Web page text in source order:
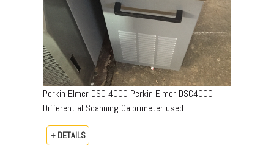
Perkin Elmer DSC 4000 Perkin Elmer DSC4000
Differential Scanning Calorimeter used
+ DETAILS